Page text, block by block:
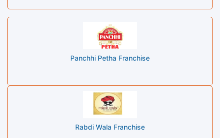
Panchhi Petha Franchise
Rabdi Wala Franchise